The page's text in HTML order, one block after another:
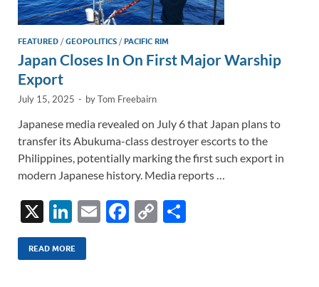
FEATURED /GEOPOLITICS /PACIFIC RIM
Japan Closes In On First Major Warship
Export
July 15, 2025 - byTom Freebairn
Japanese media revealed on July 6 that Japan plans to
transfer its Abukuma-class destroyer escorts to the
Philippines, potentially marking the first such export in
modern Japanese history. Media reports …
X
Li
n
k
E
F
C
READ MORE